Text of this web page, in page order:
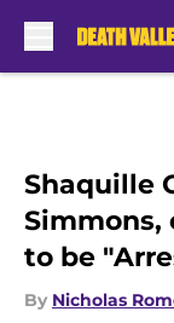
Shaquille
Simmons,
to be
By Nicholas